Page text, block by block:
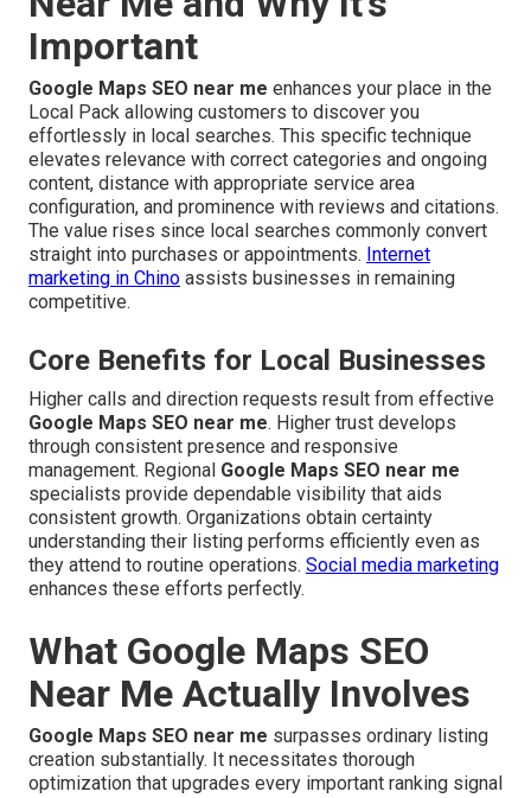
Important
Google Maps SEO near me enhances your place in the
Local Pack allowing customers to discover you
effortlessly in local searches. This specific technique
elevates relevance with correct categories and ongoing
content, distance with appropriate service area
configuration, and prominence with reviews and citations.
The value rises since local searches commonly convert
straight into purchases or appointments. Internet
marketing in Chino assists businesses in remaining
competitive.
Core Benefits for Local Businesses
Higher calls and direction requests result from effective
Google Maps SEO near me. Higher trust develops
through consistent presence and responsive
management. Regional Google Maps SEO near me
specialists provide dependable visibility that aids
consistent growth. Organizations obtain certainty
understanding their listing performs efficiently even as
they attend to routine operations. Social media marketing
enhances these efforts perfectly.
What Google Maps SEO
Near Me Actually Involves
Google Maps SEO near me surpasses ordinary listing
creation substantially. It necessitates thorough
optimization that upgrades every important ranking signal